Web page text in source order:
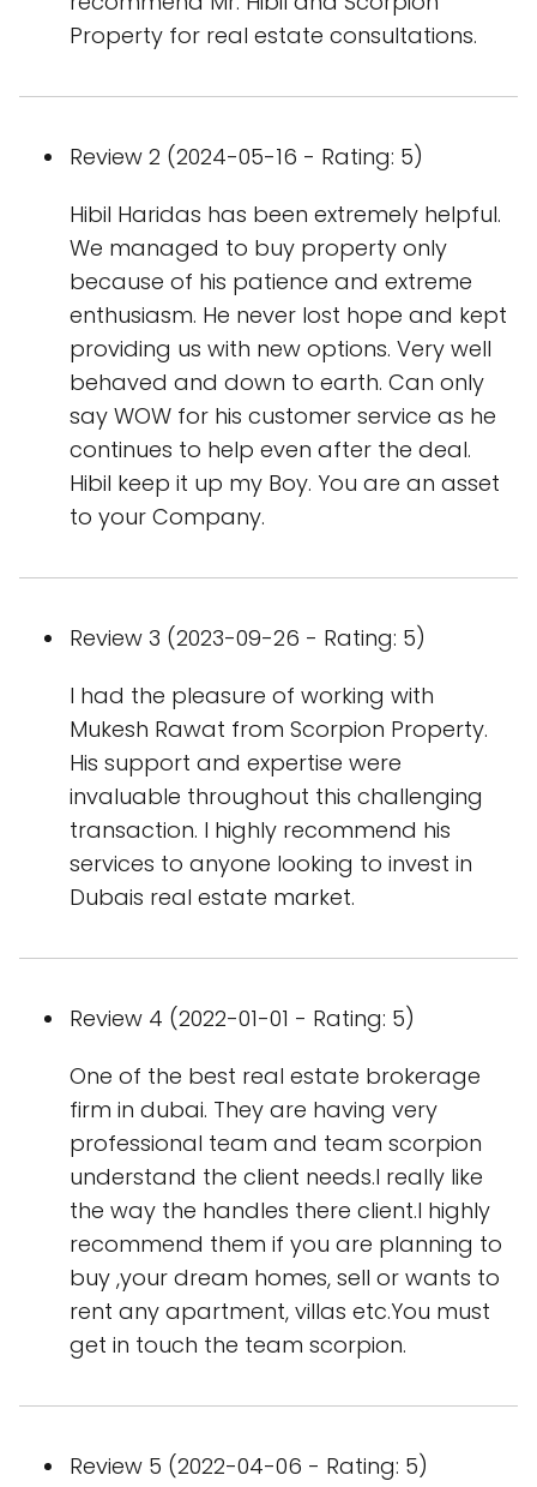
Property for real estate consultations.
Review 2 (2024-05-16 - Rating: 5)
Hibil Haridas has been extremely helpful.
We managed to buy property only
because of his patience and extreme
enthusiasm. He never lost hope and kept
providing us with new options. Very well
behaved and down to earth. Can only
say WOW for his customer service as he
continues to help even after the deal.
Hibil keep it up my Boy. You are an asset
to your Company.
Review 3 (2023-09-26 - Rating: 5)
I had the pleasure of working with
Mukesh Rawat from Scorpion Property.
His support and expertise were
invaluable throughout this challenging
transaction. I highly recommend his
services to anyone looking to invest in
Dubais real estate market.
Review 4 (2022-01-01 - Rating: 5)
One of the best real estate brokerage
firm in dubai. They are having very
professional team and team scorpion
understand the client needs.I really like
the way the handles there client.I highly
recommend them if you are planning to
buy ,your dream homes, sell or wants to
rent any apartment, villas etc.You must
get in touch the team scorpion.
Review 5 (2022-04-06 - Rating: 5)